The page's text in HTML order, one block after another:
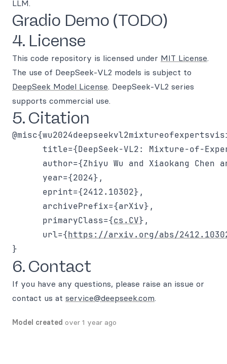
LLM.
Gradio Demo (TODO)
4. License
This code repository is licensed under MIT License.
The use of DeepSeek-VL2 models is subject to
DeepSeek Model License. DeepSeek-VL2 series
supports commercial use.
5. Citation
title={DeepSeek-VL2: Mixture-of-
author={Zhiyu Wu and Xiaokang Chen
      year={2024},
      eprint={2412.10302},
      archivePrefix={arXiv},
      primaryClass={
cs.CV},
      url={
https://arxiv.org/abs/
6. Contact
If you have any questions, please raise an issue or
contact us at service@deepseek.com.
Model created over 1 year ago